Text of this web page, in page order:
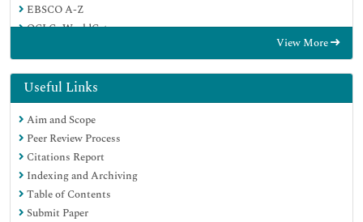
EBSCO A-Z
OCLC- WorldCat
Geneva Foundation for Medical Education and Research
Euro Pub
Google Scholar
View More
Useful Links
Aim and Scope
Peer Review Process
Citations Report
Indexing and Archiving
Table of Contents
Submit Paper